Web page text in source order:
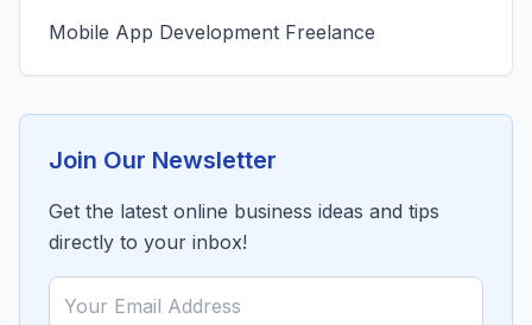
Mobile App Development Freelance
Join Our Newsletter
Get the latest online business ideas and tips
directly to your inbox!